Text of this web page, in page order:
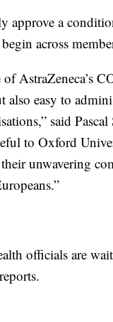
approve a
across
AstraZeneca’s
easy to
said
to Oxford
unwavering
officials are
reports.